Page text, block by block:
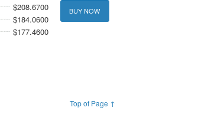
$208.6700
$184.0600
$177.4600
BUY NOW
Top of Page ↑